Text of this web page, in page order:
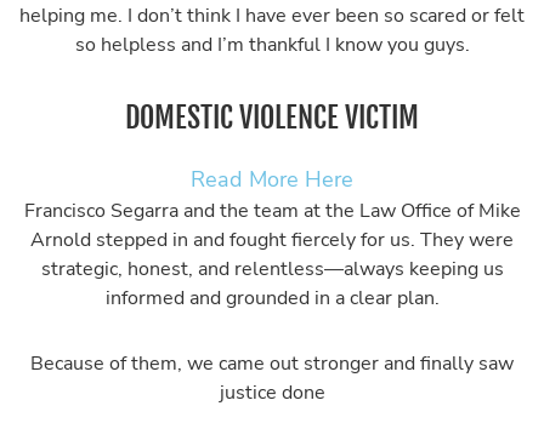
helping me. I don’t think I have ever been so scared or felt
so helpless and I’m thankful I know you guys.
DOMESTIC VIOLENCE VICTIM
Read More Here
Francisco Segarra and the team at the Law Office of Mike
Arnold stepped in and fought fiercely for us. They were
strategic, honest, and relentless—always keeping us
informed and grounded in a clear plan.
Because of them, we came out stronger and finally saw
justice done